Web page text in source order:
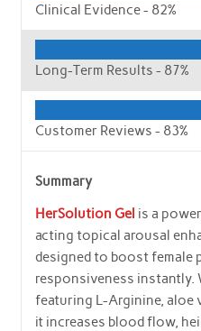
Clinical Evidence - 82%
Long-Term Results - 87%
Customer Reviews - 83%
Summary
HerSolution Gel is a
acting topical arousal
designed to boost female
responsiveness instantly.
featuring L-Arginine, aloe
it increases blood flow,